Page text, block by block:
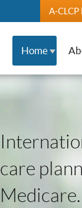
A-
Home
care
Medicare.